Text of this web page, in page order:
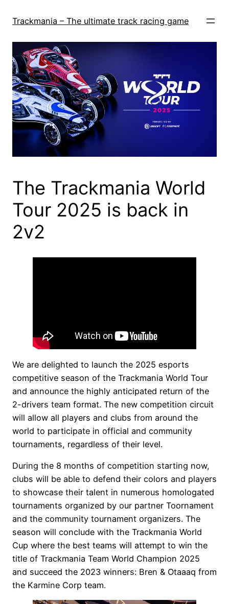
Trackmania – The ultimate track racing game
The Trackmania World
Tour 2025 is back in
2v2
We are delighted to launch the 2025 esports
competitive season of the Trackmania World Tour
and announce the highly anticipated return of the
2-drivers team format. The new competition circuit
will allow all players and clubs from around the
world to participate in official and community
tournaments, regardless of their level.
During the 8 months of competition starting now,
clubs will be able to defend their colors and players
to showcase their talent in numerous homologated
tournaments organized by our partner Toornament
and the community tournament organizers. The
season will conclude with the Trackmania World
Cup where the best teams will attempt to win the
title of Trackmania Team World Champion 2025
and succeed the 2023 winners: Bren & Otaaaq from
the Karmine Corp team.